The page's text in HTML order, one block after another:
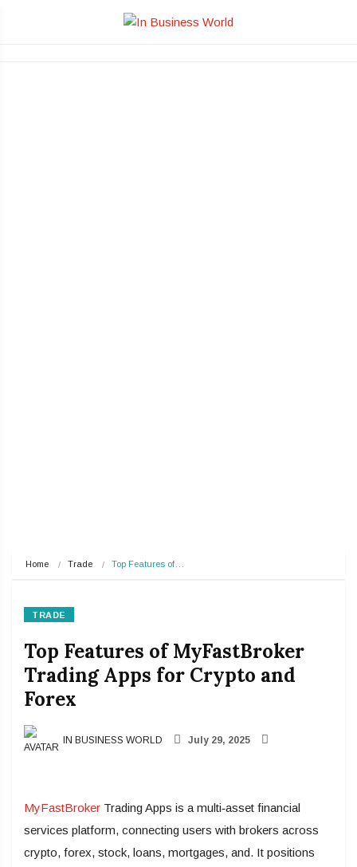
Home Trade Top Features of…
TRADE
Top Features of MyFastBroker
Trading Apps for Crypto and
Forex
IN BUSINESS WORLD July 29, 2025
MyFastBroker Trading Apps is a multi‑asset financial
services platform, connecting users with brokers across
crypto, forex, stock, loans, mortgages, and. It positions